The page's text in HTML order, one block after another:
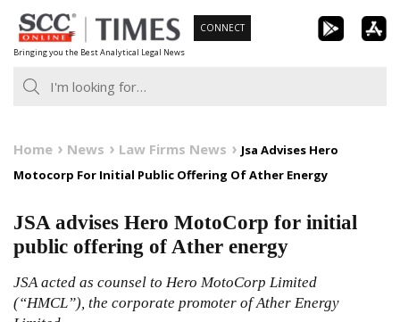
Skip
to
content
Bringing you the Best Analytical Legal News
CONNECT
Home News Law Firms News
Jsa Advises Hero
Motocorp For Initial Public Offering Of Ather Energy
JSA advises Hero MotoCorp for initial
public offering of Ather energy
JSA acted as counsel to Hero MotoCorp Limited
(“HMCL”), the corporate promoter of Ather Energy